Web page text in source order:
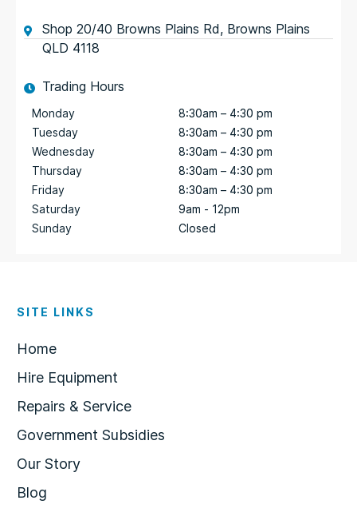
Shop 20/40 Browns Plains Rd, Browns Plains
QLD 4118
Trading Hours
Monday
Tuesday
Wednesday
Thursday
Friday
Saturday
Sunday
8:30am – 4:30 pm
8:30am – 4:30 pm
8:30am – 4:30 pm
8:30am – 4:30 pm
8:30am – 4:30 pm
9am - 12pm
Closed
SITE LINKS
Home
Hire Equipment
Repairs & Service
Government Subsidies
Our Story
Blog